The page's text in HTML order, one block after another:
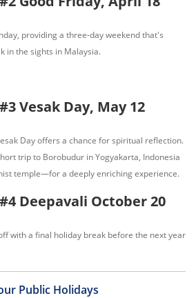
providing a three-day weekend that's
in the sights in Malaysia.
Vesak Day, May 12
Day offers a chance for spiritual reflection.
trip to Borobudur in Yogyakarta, Indonesia
temple—for a deeply enriching experience.
Deepavali October 20
with a final holiday break before the next year
Public Holidays